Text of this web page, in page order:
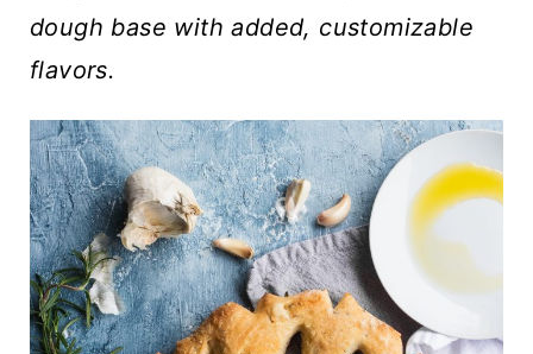
dough base with added, customizable
flavors.